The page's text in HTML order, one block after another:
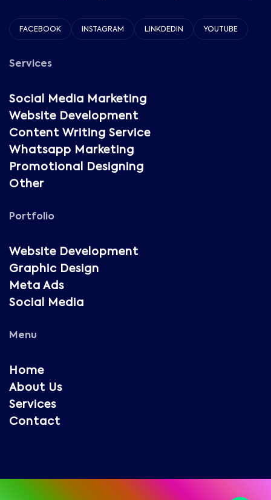
FACEBOOK INSTAGRAM LINKDEDIN YOUTUBE
Services
Social Media Marketing
Website Development
Content Writing Service
Whatsapp Marketing
Promotional Designing
Other
Portfolio
Website Development
Graphic Design
Meta Ads
Social Media
Menu
Home
About Us
Services
Contact